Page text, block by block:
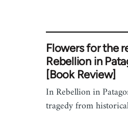
Flowers for the
Rebellion in
[Book Review]
In Rebellion in
tragedy from